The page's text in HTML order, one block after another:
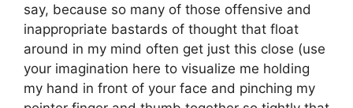
say, because so many of those offensive and
inappropriate bastards of thought that float
around in my mind often get just this close (use
your imagination here to visualize me holding
my hand in front of your face and pinching my